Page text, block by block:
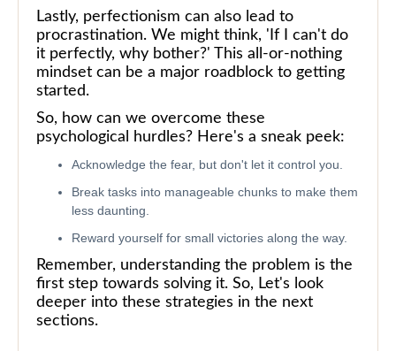
Lastly, perfectionism can also lead to
procrastination. We might think, 'If I can't do
it perfectly, why bother?' This all-or-nothing
mindset can be a major roadblock to getting
started.
So, how can we overcome these
psychological hurdles? Here's a sneak peek:
Acknowledge the fear, but don't let it control you.
Break tasks into manageable chunks to make them
less daunting.
Reward yourself for small victories along the way.
Remember, understanding the problem is the
first step towards solving it. So, Let's look
deeper into these strategies in the next
sections.